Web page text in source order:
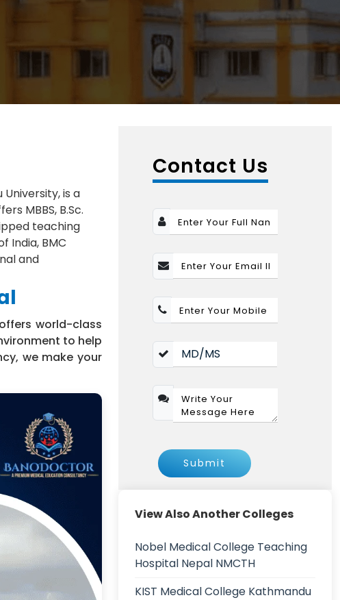
is a
MBBS, B.Sc.
teaching
India, BMC
and
world-class
to help
we make your
Contact Us
Submit
View Also Another Colleges
Nobel Medical College Teaching
Hospital Nepal NMCTH
KIST Medical College Kathmandu